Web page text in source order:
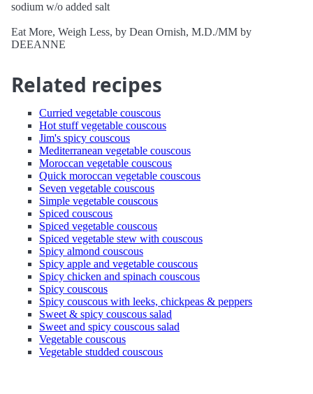
sodium w/o added salt
Eat More, Weigh Less, by Dean Ornish, M.D./MM by
DEEANNE
Related recipes
Curried vegetable couscous
Hot stuff vegetable couscous
Jim's spicy couscous
Mediterranean vegetable couscous
Moroccan vegetable couscous
Quick moroccan vegetable couscous
Seven vegetable couscous
Simple vegetable couscous
Spiced couscous
Spiced vegetable couscous
Spiced vegetable stew with couscous
Spicy almond couscous
Spicy apple and vegetable couscous
Spicy chicken and spinach couscous
Spicy couscous
Spicy couscous with leeks, chickpeas & peppers
Sweet & spicy couscous salad
Sweet and spicy couscous salad
Vegetable couscous
Vegetable studded couscous